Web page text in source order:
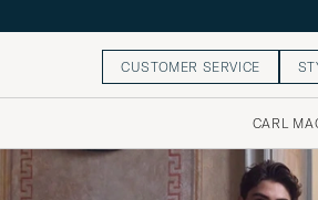
CUSTOMER SERVICE
CARL